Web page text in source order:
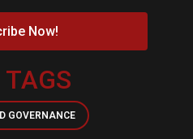
Now!
TAGS
GOVERNANCE